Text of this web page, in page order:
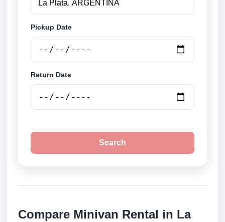
Pickup Date
Return Date
Search
Compare Minivan Rental in La